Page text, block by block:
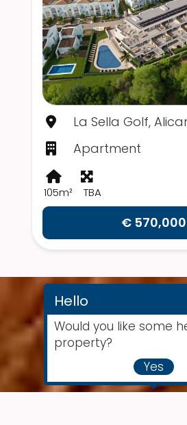
La Sella Golf,
Apartment
105m² TBA
€ 570,000
Hello
Would you like some
property?
Yes